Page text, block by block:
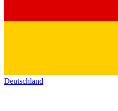
Deutschland